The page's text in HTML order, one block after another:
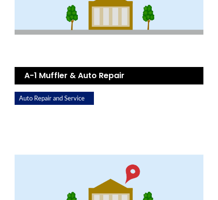
A-1 Muffler & Auto Repair
Auto Repair and Service